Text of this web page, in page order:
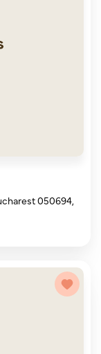
050694,